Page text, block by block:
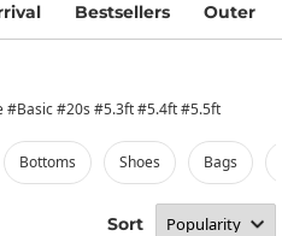
Bestsellers Outer
#Basic #20s #5.3ft #5.4ft #5.5ft
bottoms shoes bags
Sort